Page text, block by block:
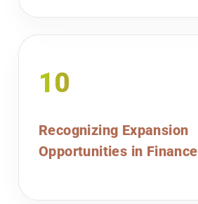
10
Recognizing Expansion
Opportunities in Finance